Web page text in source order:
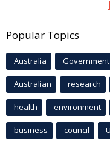
Popular Topics
Australia Government
Australian research
health environment
business council